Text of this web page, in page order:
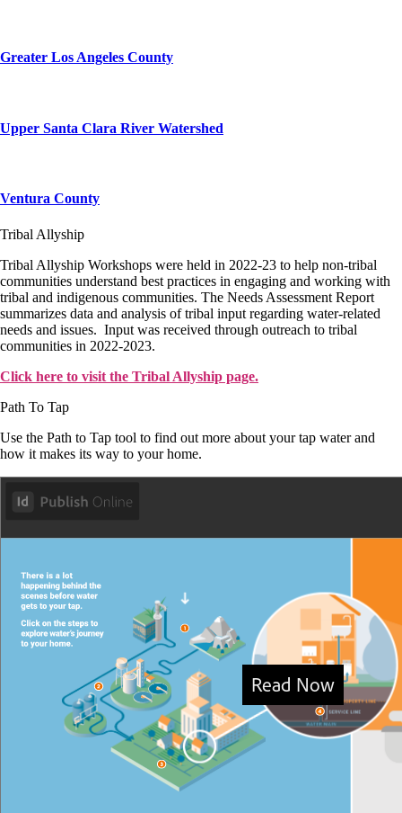
Greater Los Angeles County
Upper Santa Clara River Watershed
Ventura County
Tribal Allyship
Tribal Allyship Workshops were held in 2022-23 to help non-tribal
communities understand best practices in engaging and working with
tribal and indigenous communities. The Needs Assessment Report
summarizes data and analysis of tribal input regarding water-related
needs and issues. Input was received through outreach to tribal
communities in 2022-2023.
Click here to visit the Tribal Allyship page.
Path To Tap
Use the Path to Tap tool to find out more about your tap water and
how it makes its way to your home.